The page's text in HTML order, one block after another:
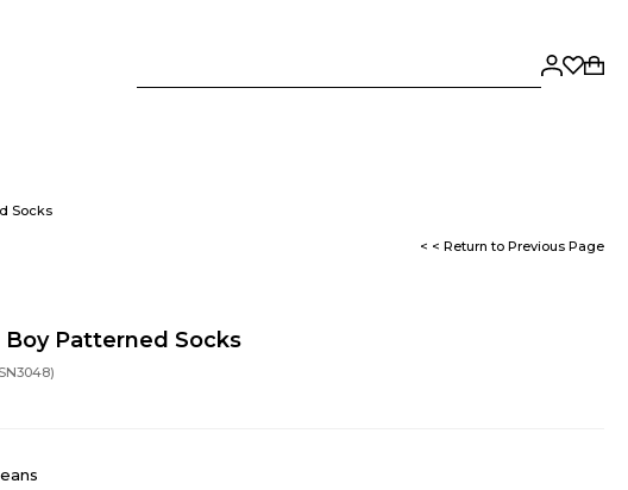
Socks
< < Return to Previous Page
Boy Patterned Socks